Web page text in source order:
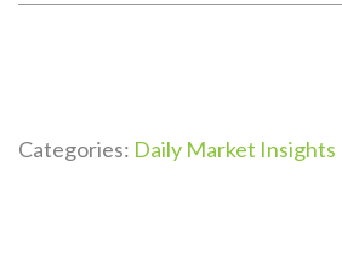
Categories: Daily Market Insights